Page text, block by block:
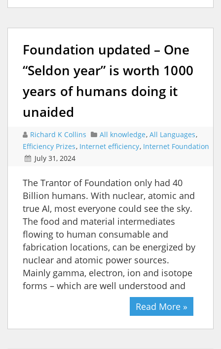
Foundation updated – One
“Seldon year” is worth 1000
years of humans doing it
unaided
Richard K Collins All knowledge, All Languages,
Efficiency Prizes, Internet efficiency, Internet Foundation
July 31, 2024
The Trantor of Foundation only had 40
Billion humans. With nuclear, atomic and
true AI, most everyone could see the sky.
The food and material intermediates
flowing to human consumable and
fabrication locations, can be energized by
nuclear and atomic power sources.
Mainly gamma, electron, ion and isotope
forms – which are well understood and
Read More »